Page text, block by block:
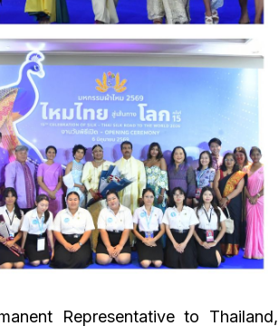
Representative to Thailand,